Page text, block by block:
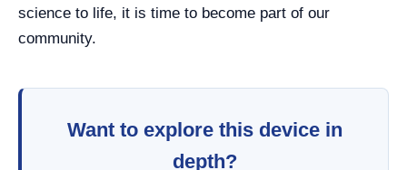
science to life, it is time to become part of our
community.
Want to explore this device in
depth?